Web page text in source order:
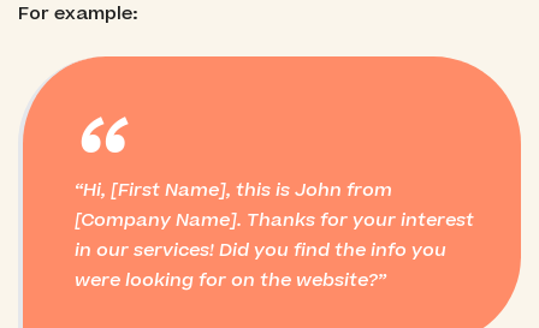
For example:
“
Hi, [First Name], this is John from
[Company Name]. Thanks for your interest
in our services! Did you find the info you
were looking for on the website?